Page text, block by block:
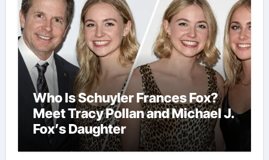
Who Is Schuyler Frances Fox?
Meet Tracy Pollan and Michael J.
Fox’s Daughter